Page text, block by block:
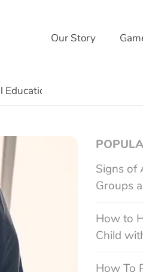
Our Story
Education
Signs of
Groups
How to
Child
How To